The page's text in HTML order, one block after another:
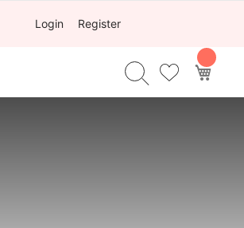
Login Register
My